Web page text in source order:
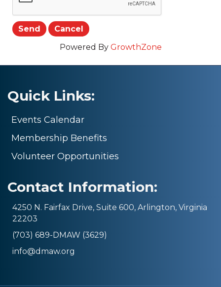
Powered By GrowthZone
Quick Links:
Events Calendar
Membership Benefits
Volunteer Opportunities
Contact Information:
4250 N. Fairfax Drive, Suite 600, Arlington, Virginia
22203
(703) 689-DMAW (3629)
info@dmaw.org